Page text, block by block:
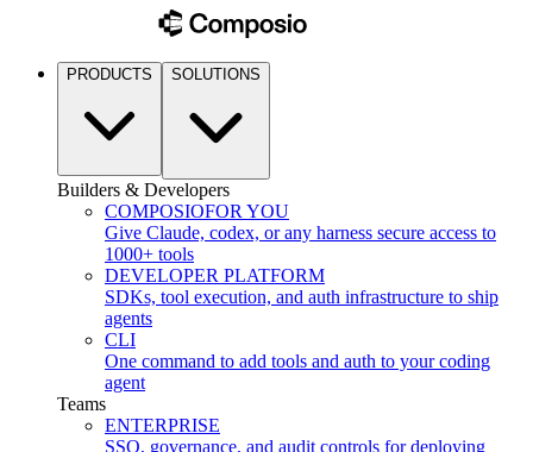
PRODUCTS SOLUTIONS
Builders & Developers
COMPOSIOFOR YOU
Give Claude, codex, or any harness secure access to
1000+ tools
DEVELOPER PLATFORM
SDKs, tool execution, and auth infrastructure to ship
agents
CLI
One command to add tools and auth to your coding
agent
Teams
ENTERPRISE
SSO, governance, and audit controls for deploying